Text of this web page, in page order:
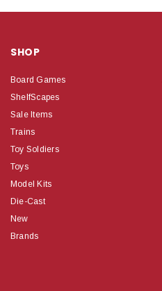
SHOP
Board Games
ShelfScapes
Sale Items
Trains
Toy Soldiers
Toys
Model Kits
Die-Cast
New
Brands